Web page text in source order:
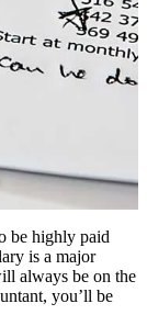
be highly paid
is a major
always be on the
you’ll be